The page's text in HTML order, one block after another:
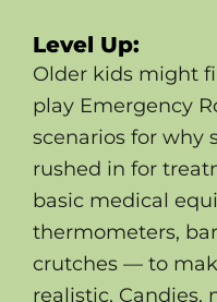
Level Up:
Older kids might
play Emergency
scenarios for why
rushed in for
basic medical
thermometers,
crutches — to
realistic. Candies,